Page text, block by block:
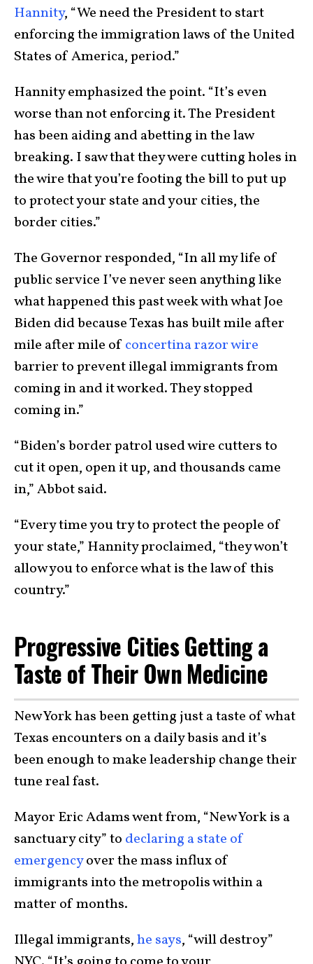
Hannity, “We need the President to start
enforcing the immigration laws of the United
States of America, period.”
Hannity emphasized the point. “It’s even
worse than not enforcing it. The President
has been aiding and abetting in the law
breaking. I saw that they were cutting holes in
the wire that you’re footing the bill to put up
to protect your state and your cities, the
border cities.”
The Governor responded, “In all my life of
public service I’ve never seen anything like
what happened this past week with what Joe
Biden did because Texas has built mile after
mile after mile of concertina razor wire
barrier to prevent illegal immigrants from
coming in and it worked. They stopped
coming in.”
“Biden’s border patrol used wire cutters to
cut it open, open it up, and thousands came
in,” Abbot said.
“Every time you try to protect the people of
your state,” Hannity proclaimed, “they won’t
allow you to enforce what is the law of this
country.”
Progressive Cities Getting a
Taste of Their Own Medicine
New York has been getting just a taste of what
Texas encounters on a daily basis and it’s
been enough to make leadership change their
tune real fast.
Mayor Eric Adams went from, “New York is a
sanctuary city” to declaring a state of
emergencyover the mass influx of
immigrants into the metropolis within a
matter of months.
Illegal immigrants,he says, “will destroy”